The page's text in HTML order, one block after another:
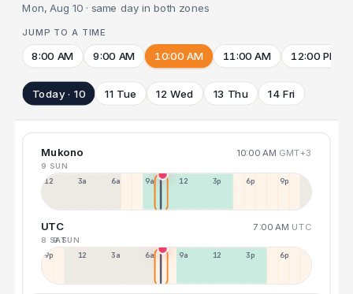
Mon, Aug 10 · same day in both zones
JUMP TO A TIME
8:00 AM 9:00 AM 10:00 AM 11:00 AM 12:00 PM
Today · 10 11 Tue 12 Wed 13 Thu 14 Fri
Mukono 10:00 AM GMT+3
9 SUN
12a 3a 6a 9a 12p 3p 6p 9p
UTC 7:00 AM UTC
8 SAT9 SUN
9p 12p 3a 6a 9a 12p 3p 6p